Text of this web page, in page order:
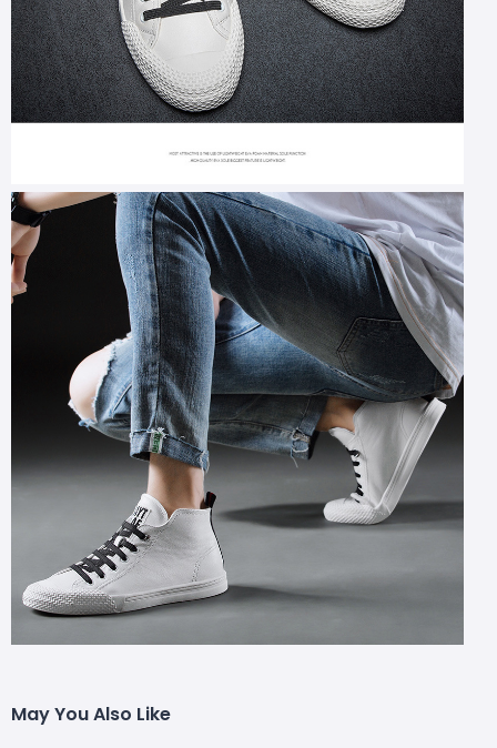
May You Also Like